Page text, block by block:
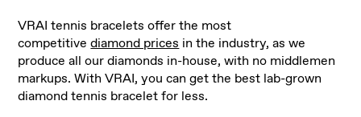
VRAI tennis bracelets offer the most
competitivediamond prices in the industry, as we
produce all our diamonds in-house, with no middlemen
markups. With VRAI, you can get the best lab-grown
diamond tennis bracelet for less.